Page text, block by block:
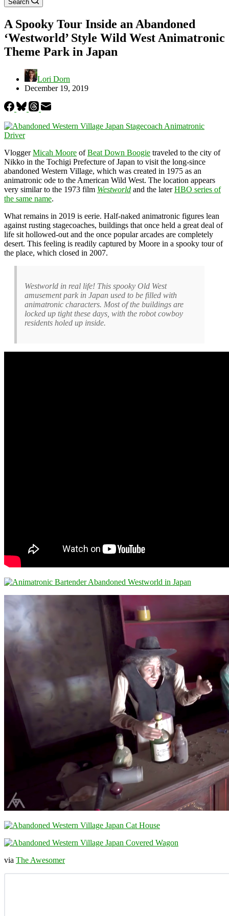
Search
A Spooky Tour Inside an Abandoned
‘Westworld’ Style Wild West Animatronic
Theme Park in Japan
Lori Dorn
December 19, 2019
VloggerMicah Moore ofBeat Down Boogie traveled to the city of
Nikko in the Tochigi Prefecture of Japan to visit the long-since
abandoned Western Village, which was created in 1975 as an
animatronic ode to the American Wild West. The location appears
very similar to the 1973 film Westworld and the laterHBO series of
the same name.
What remains in 2019 is eerie. Half-naked animatronic figures lean
against rusting stagecoaches, buildings that once held a great deal of
life sit hollowed-out and the once popular arcades are completely
desert. This feeling is readily captured by Moore in a spooky tour of
the place, which closed in 2007.
Westworld in real life! This spooky Old West
amusement park in Japan used to be filled with
animatronic characters. Most of the buildings are
locked up tight these days, with the robot cowboy
residents holed up inside.
via The Awesomer